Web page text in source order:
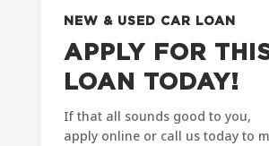
NEW & USED CAR LOAN
APPLY FOR
LOAN TODAY!
If that all sounds good to you,
apply onlineor call us today to